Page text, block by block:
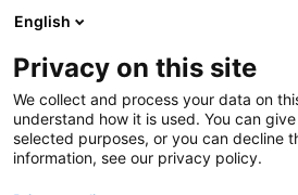
Siirry
sisältöön
English
Privacy on this site
We collect and process your data on
understand how it is used. You can
selected purposes, or you can decline
information, see our privacy policy.